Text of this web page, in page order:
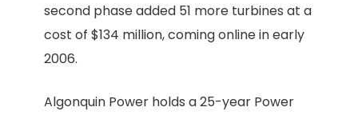
second phase added 51 more turbines at a
cost of $134 million, coming online in early
2006.
Algonquin Power holds a 25-year Power